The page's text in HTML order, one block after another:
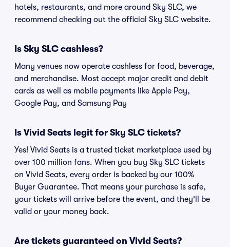
hotels, restaurants, and more around Sky SLC, we
recommend checking out the official Sky SLC website.
Is Sky SLC cashless?
Many venues now operate cashless for food, beverage,
and merchandise. Most accept major credit and debit
cards as well as mobile payments like Apple Pay,
Google Pay, and Samsung Pay
Is Vivid Seats legit for Sky SLC tickets?
Yes! Vivid Seats is a trusted ticket marketplace used by
over 100 million fans. When you buy Sky SLC tickets
on Vivid Seats, every order is backed by our 100%
Buyer Guarantee. That means your purchase is safe,
your tickets will arrive before the event, and they'll be
valid or your money back.
Are tickets guaranteed on Vivid Seats?